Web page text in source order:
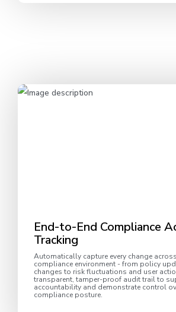
End-to-End Compliance
Tracking
Automatically capture every change
compliance environment - from policy
changes to risk fluctuations and user
transparent, tamper-proof audit trail to
accountability and demonstrate control
compliance posture.